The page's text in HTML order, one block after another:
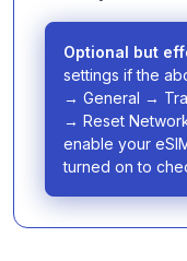
Optional but
settings if the
→ General →
→ Reset
enable your
turned on to